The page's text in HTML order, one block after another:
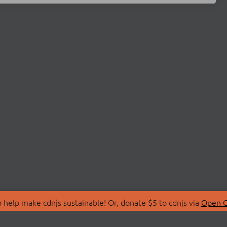
make cdnjs sustainable! Or, donate $5 to cdnjs via Open